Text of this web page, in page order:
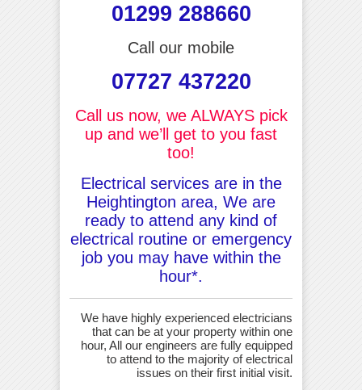
01299 288660
Call our mobile
07727 437220
Call us now, we ALWAYS pick
up and we’ll get to you fast
too!
Electrical services are in the
Heightington area, We are
ready to attend any kind of
electrical routine or emergency
job you may have within the
hour*.
We have highly experienced electricians
that can be at your property within one
hour, All our engineers are fully equipped
to attend to the majority of electrical
issues on their first initial visit.